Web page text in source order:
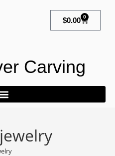
$0.00 0
Carving